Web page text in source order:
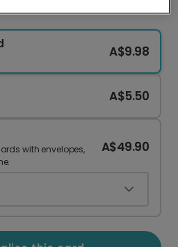
New Home Card
A$9.98
A$5.50
with envelopes,
A$49.90